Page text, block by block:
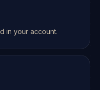
in your account.